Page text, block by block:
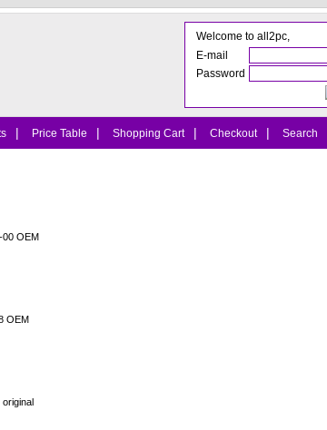
Welcome to all2pc,
E-mail
Password
| Price Table | Shopping Cart | Checkout | Search
00 OEM
OEM